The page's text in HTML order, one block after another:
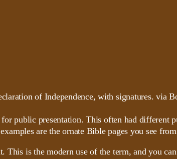
public presentation. This often had different
are the ornate Bible pages you see
is the modern use of the term, and you